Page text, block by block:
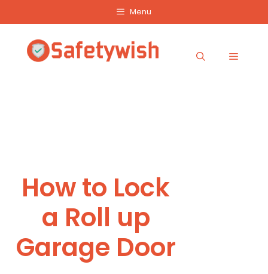
content
Menu
Menu
How to Lock
a Roll up
Garage Door